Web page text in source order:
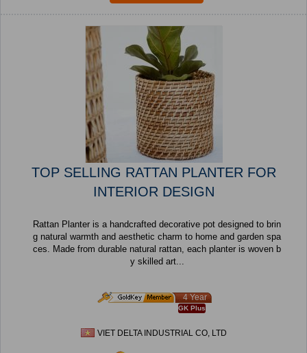
TOP SELLING RATTAN PLANTER FOR
INTERIOR DESIGN
Rattan Planter is a handcrafted decorative pot designed to brin
g natural warmth and aesthetic charm to home and garden spa
ces. Made from durable natural rattan, each planter is woven b
y skilled art...
4 Year
GK Plus
VIET DELTA INDUSTRIAL CO, LTD